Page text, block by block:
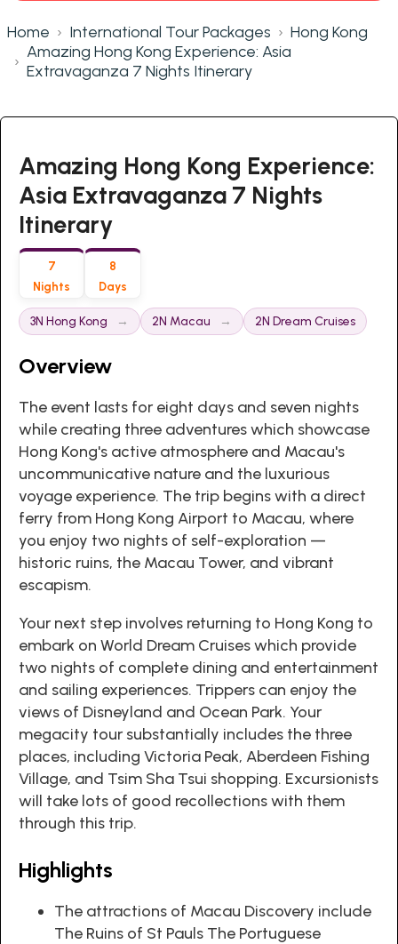
Home International Tour Packages
Hong Kong
Amazing Hong Kong Experience: Asia
Extravaganza 7 Nights Itinerary
Amazing Hong Kong Experience:
Asia Extravaganza 7 Nights
Itinerary
7
Nights
8
Days
3N Hong Kong 2N Macau 2N Dream Cruises
Overview
The event lasts for eight days and seven nights
while creating three adventures which showcase
Hong Kong's active atmosphere and Macau's
uncommunicative nature and the luxurious
voyage experience. The trip begins with a direct
ferry from Hong Kong Airport to Macau, where
you enjoy two nights of self-exploration —
historic ruins, the Macau Tower, and vibrant
escapism.
Your next step involves returning to Hong Kong to
embark on World Dream Cruises which provide
two nights of complete dining and entertainment
and sailing experiences. Trippers can enjoy the
views of Disneyland and Ocean Park. Your
megacity tour substantially includes the three
places, including Victoria Peak, Aberdeen Fishing
Village, and Tsim Sha Tsui shopping. Excursionists
will take lots of good recollections with them
through this trip.
Highlights
The attractions of Macau Discovery include
The Ruins of St Pauls The Portuguese